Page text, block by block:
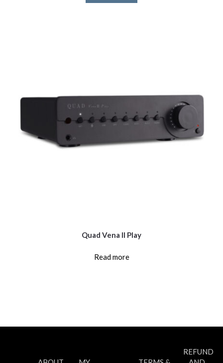
Quad Vena II Play
Read more
REFUND